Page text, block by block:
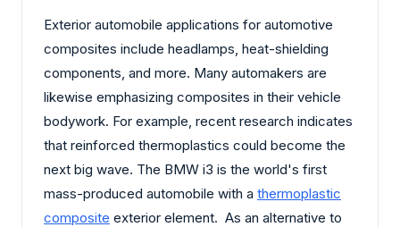
Exterior automobile applications for automotive
composites include headlamps, heat-shielding
components, and more. Many automakers are
likewise emphasizing composites in their vehicle
bodywork. For example, recent research indicates
that reinforced thermoplastics could become the
next big wave. The BMW i3 is the world's first
mass-produced automobile with a thermoplastic
composite exterior element. As an alternative to